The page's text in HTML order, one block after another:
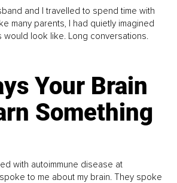
and I travelled to spend time with
many parents, I had quietly imagined
would look like. Long conversations.
Your Brain
Something
with autoimmune disease at
to me about my brain. They spoke